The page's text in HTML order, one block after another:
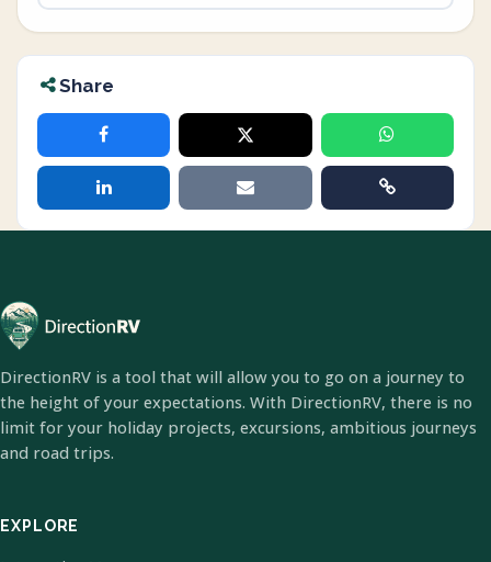
Share
DirectionRV is a tool that will allow you to go on a journey to
the height of your expectations. With DirectionRV, there is no
limit for your holiday projects, excursions, ambitious journeys
and road trips.
EXPLORE